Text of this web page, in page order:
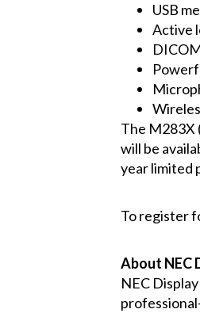
USB
Active
The M283X
will be
year limited
To register
About NEC
NEC